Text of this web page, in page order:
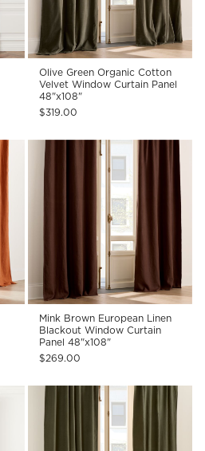
Olive Green Organic Cotton
Velvet Window Curtain Panel
48"x108"
$319.00
Mink Brown European Linen
Blackout Window Curtain
Panel 48"x108"
$269.00